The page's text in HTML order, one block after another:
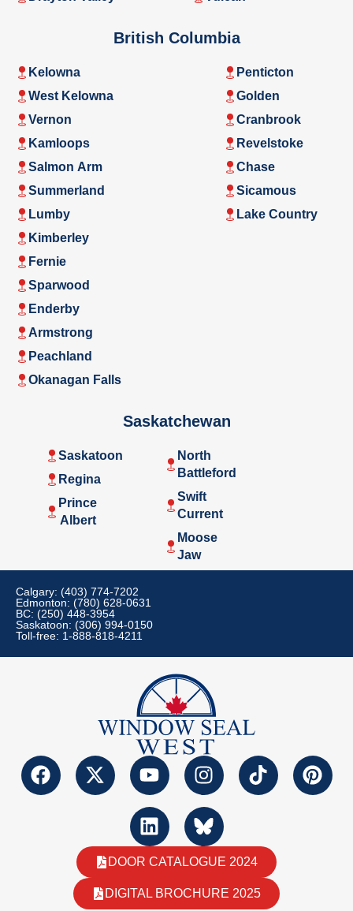
British Columbia
Kelowna
West Kelowna
Vernon
Kamloops
Salmon Arm
Summerland
Lumby
Penticton
Golden
Cranbrook
Revelstoke
Chase
Sicamous
Lake Country
Kimberley
Fernie
Sparwood
Enderby
Armstrong
Peachland
Okanagan Falls
Saskatchewan
Saskatoon
Regina
Prince
Albert
North
Battleford
Swift
Current
Moose
Jaw
Calgary: (403) 774-7202
Edmonton: (780) 628-0631
BC: (250) 448-3954
Saskatoon: (306) 994-0150
Toll-free: 1-888-818-4211
DOOR CATALOGUE 2024
DIGITAL BROCHURE 2025